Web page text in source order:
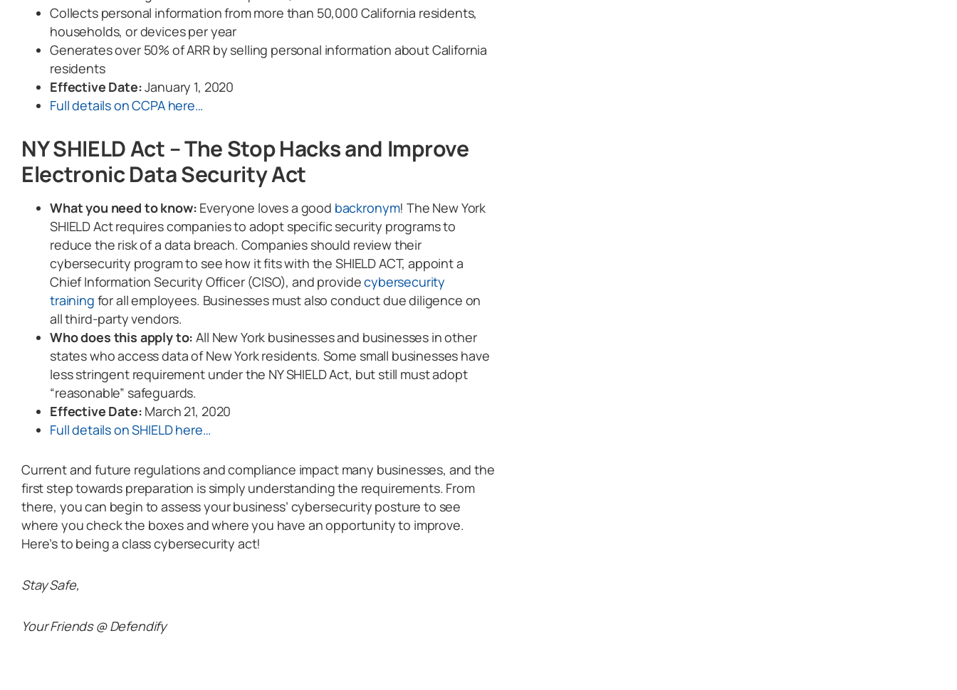
Collects personal information from more than 50,000 California residents,
households, or devices per year
Generates over 50% of ARR by selling personal information about California
residents
Effective Date:January 1, 2020
Full details on CCPA here…
NY SHIELD Act – The Stop Hacks and Improve
Electronic Data Security Act
What you need to know: Everyone loves a good backronym! The New York
SHIELD Act requires companies to adopt specific security programs to
reduce the risk of a data breach. Companies should review their
cybersecurity program to see how it fits with the SHIELD ACT, appoint a
Chief Information Security Officer (CISO), and providecybersecurity
training for all employees. Businesses must also conduct due diligence on
all third-party vendors.
Who does this apply to: All New York businesses and businesses in other
states who access data of New York residents. Some small businesses have
less stringent requirement under the NY SHIELD Act, but still must adopt
“reasonable” safeguards.
Effective Date: March 21, 2020
Full details on SHIELD here…
Current and future regulations and compliance impact many businesses, and the
first step towards preparation is simply understanding the requirements. From
there, you can begin to assess your business’ cybersecurity posture to see
where you check the boxes and where you have an opportunity to improve.
Here’s to being a class cybersecurity act!
Stay Safe,
Your Friends @ Defendify